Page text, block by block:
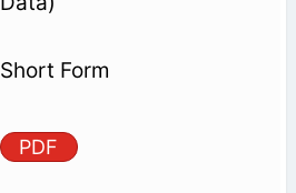
Short Form
PDF